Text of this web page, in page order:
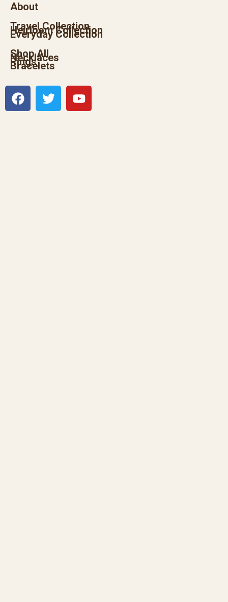
About
Travel Collection
Heirloom Collection
Everyday Collection
Shop All
Necklaces
Rings
Bracelets